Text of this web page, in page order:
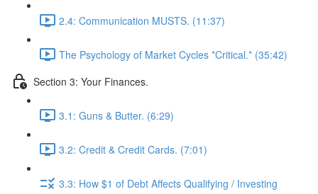
2.4: Communication MUSTS. (11:37)
The Psychology of Market Cycles *Critical.* (35:42)
Section 3: Your Finances.
3.1: Guns & Butter. (6:29)
3.2: Credit & Credit Cards. (7:01)
3.3: How $1 of Debt Affects Qualifying / Investing